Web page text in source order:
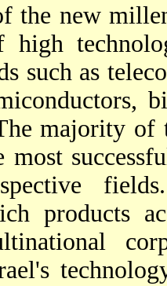
the new
high
such as
majority of
most
products